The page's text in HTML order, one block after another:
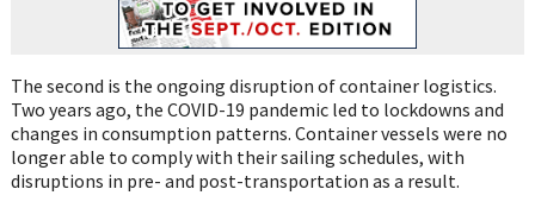
The second is the ongoing disruption of container logistics.
Two years ago, the COVID-19 pandemic led to lockdowns and
changes in consumption patterns. Container vessels were no
longer able to comply with their sailing schedules, with
disruptions in pre- and post-transportation as a result.